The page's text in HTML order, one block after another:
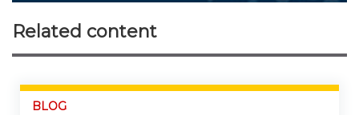
Related content
BLOG